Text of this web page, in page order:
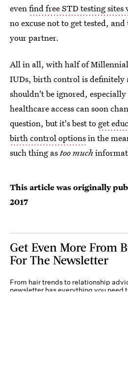
evenfind free STD testing sites
no excuse not to get tested,
your partner.
All in all, with half of
IUDs, birth control is definitely
shouldn't be ignored,
healthcare access can soon
question, but it's best to get
birth control optionsin the
such thing astoo much
This article was originally
2017
Get Even More From
For The Newsletter
From hair trends to relationship
newsletter has everything you need